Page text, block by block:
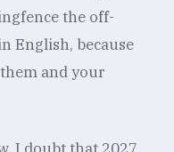
the off-
English, because
and your